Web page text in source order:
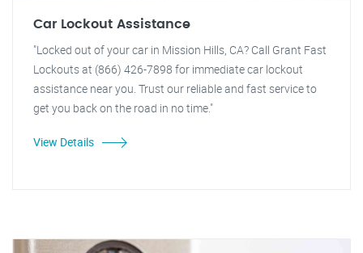
Car Lockout Assistance
"Locked out of your car in Mission Hills, CA? Call Grant Fast
Lockouts at (866) 426-7898 for immediate car lockout
assistance near you. Trust our reliable and fast service to
get you back on the road in no time."
View Details